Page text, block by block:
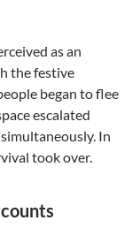
as an
the festive
began to flee
escalated
In
took over.